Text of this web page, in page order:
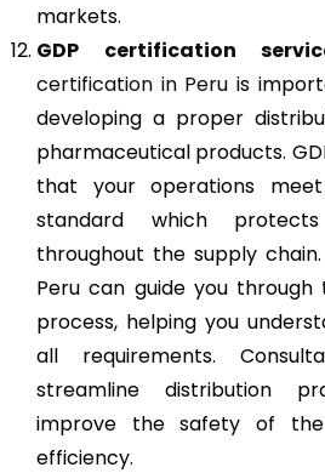
markets.
GDP
certification
certification in Peru is
developing a proper
pharmaceutical products.
that your operations
standard which
throughout the supply
Peru can guide you
process, helping you
all requirements.
streamline distribution
improve the safety of
efficiency.